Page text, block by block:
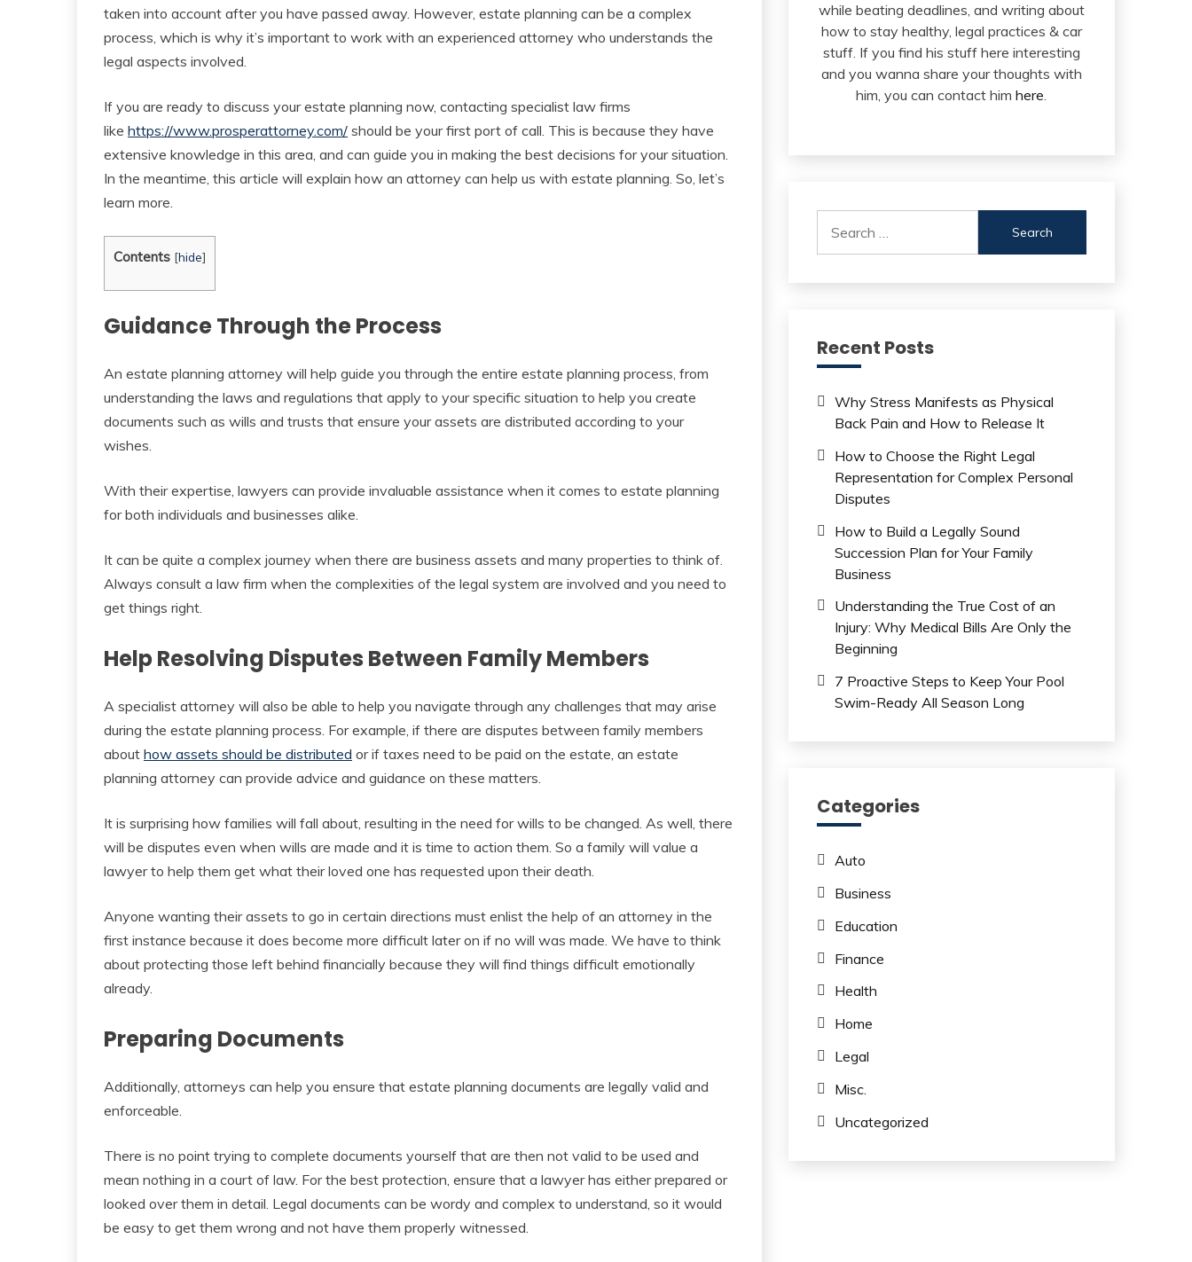
taken into account after you have passed away. However, estate planning can be a complex
process, which is why it’s important to work with an experienced attorney who understands the
legal aspects involved.
If you are ready to discuss your estate planning now, contacting specialist law firms
like https://www.prosperattorney.com/ should be your first port of call. This is because they have
extensive knowledge in this area, and can guide you in making the best decisions for your situation.
In the meantime, this article will explain how an attorney can help us with estate planning. So, let’s
learn more.
Contents [hide]
Guidance Through the Process
An estate planning attorney will help guide you through the entire estate planning process, from
understanding the laws and regulations that apply to your specific situation to help you create
documents such as wills and trusts that ensure your assets are distributed according to your
wishes.
With their expertise, lawyers can provide invaluable assistance when it comes to estate planning
for both individuals and businesses alike.
It can be quite a complex journey when there are business assets and many properties to think of.
Always consult a law firm when the complexities of the legal system are involved and you need to
get things right.
Help Resolving Disputes Between Family Members
A specialist attorney will also be able to help you navigate through any challenges that may arise
during the estate planning process. For example, if there are disputes between family members
about how assets should be distributed or if taxes need to be paid on the estate, an estate
planning attorney can provide advice and guidance on these matters.
It is surprising how families will fall about, resulting in the need for wills to be changed. As well, there
will be disputes even when wills are made and it is time to action them. So a family will value a
lawyer to help them get what their loved one has requested upon their death.
Anyone wanting their assets to go in certain directions must enlist the help of an attorney in the
first instance because it does become more difficult later on if no will was made. We have to think
about protecting those left behind financially because they will find things difficult emotionally
already.
Preparing Documents
Additionally, attorneys can help you ensure that estate planning documents are legally valid and
enforceable.
There is no point trying to complete documents yourself that are then not valid to be used and
mean nothing in a court of law. For the best protection, ensure that a lawyer has either prepared or
looked over them in detail. Legal documents can be wordy and complex to understand, so it would
be easy to get them wrong and not have them properly witnessed.
while beating deadlines, and writing about
how to stay healthy, legal practices & car
stuff. If you find his stuff here interesting
and you wanna share your thoughts with
him, you can contact himhere.
for:
Recent Posts
Why Stress Manifests as Physical
Back Pain and How to Release It
How to Choose the Right Legal
Representation for Complex Personal
Disputes
How to Build a Legally Sound
Succession Plan for Your Family
Business
Understanding the True Cost of an
Injury: Why Medical Bills Are Only the
Beginning
7 Proactive Steps to Keep Your Pool
Swim-Ready All Season Long
Categories
Auto
Business
Education
Finance
Health
Home
Legal
Misc.
Uncategorized